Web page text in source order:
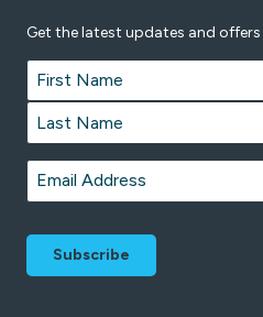
Get the latest updates and offers
Name *
First
Last
Email *